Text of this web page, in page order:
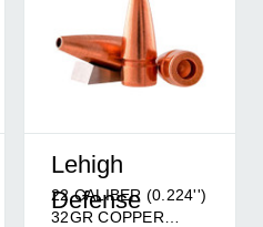
Lehigh
Defense
22 CALIBER (0.224'')
32GR COPPER